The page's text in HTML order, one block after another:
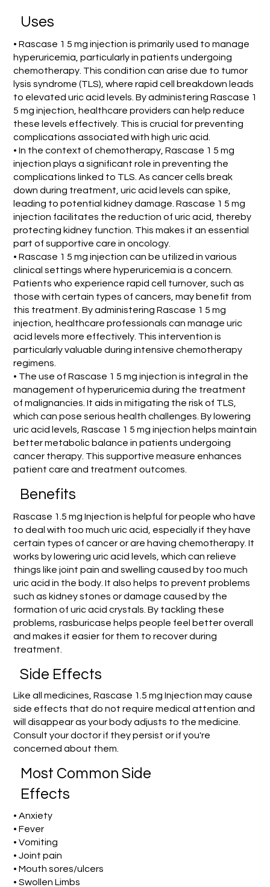
Uses
• Rascase 1 5 mg injection is primarily used to manage
hyperuricemia, particularly in patients undergoing
chemotherapy. This condition can arise due to tumor
lysis syndrome (TLS), where rapid cell breakdown leads
to elevated uric acid levels. By administering Rascase 1
5 mg injection, healthcare providers can help reduce
these levels effectively. This is crucial for preventing
complications associated with high uric acid.
• In the context of chemotherapy, Rascase 1 5 mg
injection plays a significant role in preventing the
complications linked to TLS. As cancer cells break
down during treatment, uric acid levels can spike,
leading to potential kidney damage. Rascase 1 5 mg
injection facilitates the reduction of uric acid, thereby
protecting kidney function. This makes it an essential
part of supportive care in oncology.
• Rascase 1 5 mg injection can be utilized in various
clinical settings where hyperuricemia is a concern.
Patients who experience rapid cell turnover, such as
those with certain types of cancers, may benefit from
this treatment. By administering Rascase 1 5 mg
injection, healthcare professionals can manage uric
acid levels more effectively. This intervention is
particularly valuable during intensive chemotherapy
regimens.
• The use of Rascase 1 5 mg injection is integral in the
management of hyperuricemia during the treatment
of malignancies. It aids in mitigating the risk of TLS,
which can pose serious health challenges. By lowering
uric acid levels, Rascase 1 5 mg injection helps maintain
better metabolic balance in patients undergoing
cancer therapy. This supportive measure enhances
patient care and treatment outcomes.
Benefits
Rascase 1.5 mg Injection is helpful for people who have
to deal with too much uric acid, especially if they have
certain types of cancer or are having chemotherapy. It
works by lowering uric acid levels, which can relieve
things like joint pain and swelling caused by too much
uric acid in the body. It also helps to prevent problems
such as kidney stones or damage caused by the
formation of uric acid crystals. By tackling these
problems, rasburicase helps people feel better overall
and makes it easier for them to recover during
treatment.
Side Effects
Like all medicines, Rascase 1.5 mg Injection may cause
side effects that do not require medical attention and
will disappear as your body adjusts to the medicine.
Consult your doctor if they persist or if you're
concerned about them.
Most Common Side
Effects
• Anxiety
• Fever
• Vomiting
• Joint pain
• Mouth sores/ulcers
• Swollen Limbs